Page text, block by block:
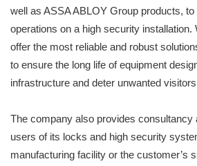
well as ASSA ABLOY Group products,
operations on a high security installation.
offer the most reliable and robust
to ensure the long life of equipment
infrastructure and deter unwanted
The company also provides consultancy
users of its locks and high security
manufacturing facility or the customer’s